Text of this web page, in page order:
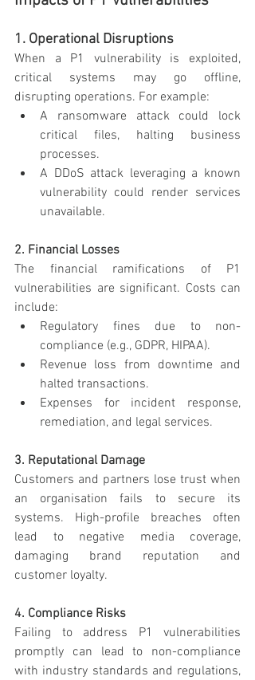
1. Operational Disruptions
When a P1 vulnerability is exploited,
critical systems may go offline,
disrupting operations. For example:
A ransomware attack could lock
critical files, halting business
processes.
A DDoS attack leveraging a known
vulnerability could render services
unavailable.
2. Financial Losses
The financial ramifications of P1
vulnerabilities are significant. Costs can
include:
Regulatory fines due to non-
compliance (e.g., GDPR, HIPAA).
Revenue loss from downtime and
halted transactions.
Expenses for incident response,
remediation, and legal services.
3. Reputational Damage
Customers and partners lose trust when
an organisation fails to secure its
systems. High-profile breaches often
lead to negative media coverage,
damaging brand reputation and
customer loyalty.
4. Compliance Risks
Failing to address P1 vulnerabilities
promptly can lead to non-compliance
with industry standards and regulations,